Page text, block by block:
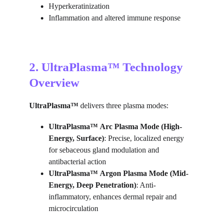
Hyperkeratinization
Inflammation and altered immune response
2. UltraPlasma™ Technology
Overview
UltraPlasma™ delivers three plasma modes:
UltraPlasma™ Arc Plasma Mode (High-
Energy, Surface): Precise, localized energy
for sebaceous gland modulation and
antibacterial action
UltraPlasma™ Argon Plasma Mode (Mid-
Energy, Deep Penetration): Anti-
inflammatory, enhances dermal repair and
microcirculation